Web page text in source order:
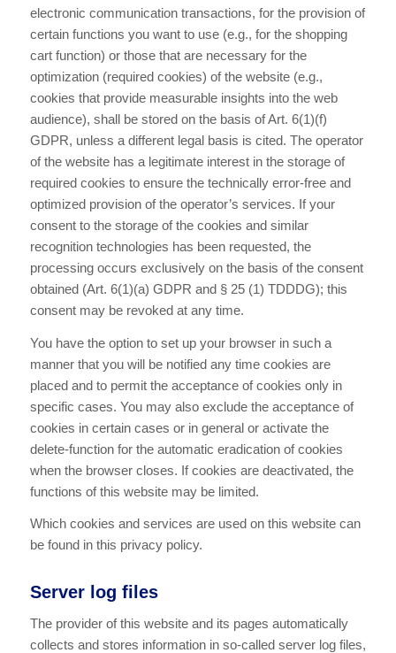
electronic communication transactions, for the provision of
certain functions you want to use (e.g., for the shopping
cart function) or those that are necessary for the
optimization (required cookies) of the website (e.g.,
cookies that provide measurable insights into the web
audience), shall be stored on the basis of Art. 6(1)(f)
GDPR, unless a different legal basis is cited. The operator
of the website has a legitimate interest in the storage of
required cookies to ensure the technically error-free and
optimized provision of the operator’s services. If your
consent to the storage of the cookies and similar
recognition technologies has been requested, the
processing occurs exclusively on the basis of the consent
obtained (Art. 6(1)(a) GDPR and § 25 (1) TDDDG); this
consent may be revoked at any time.
You have the option to set up your browser in such a
manner that you will be notified any time cookies are
placed and to permit the acceptance of cookies only in
specific cases. You may also exclude the acceptance of
cookies in certain cases or in general or activate the
delete-function for the automatic eradication of cookies
when the browser closes. If cookies are deactivated, the
functions of this website may be limited.
Which cookies and services are used on this website can
be found in this privacy policy.
Server log files
The provider of this website and its pages automatically
collects and stores information in so-called server log files,